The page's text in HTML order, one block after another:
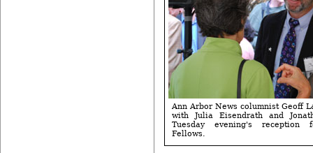
Ann Arbor News columnist Geoff
with Julia Eisendrath and
Tuesday evening's reception
Fellows.